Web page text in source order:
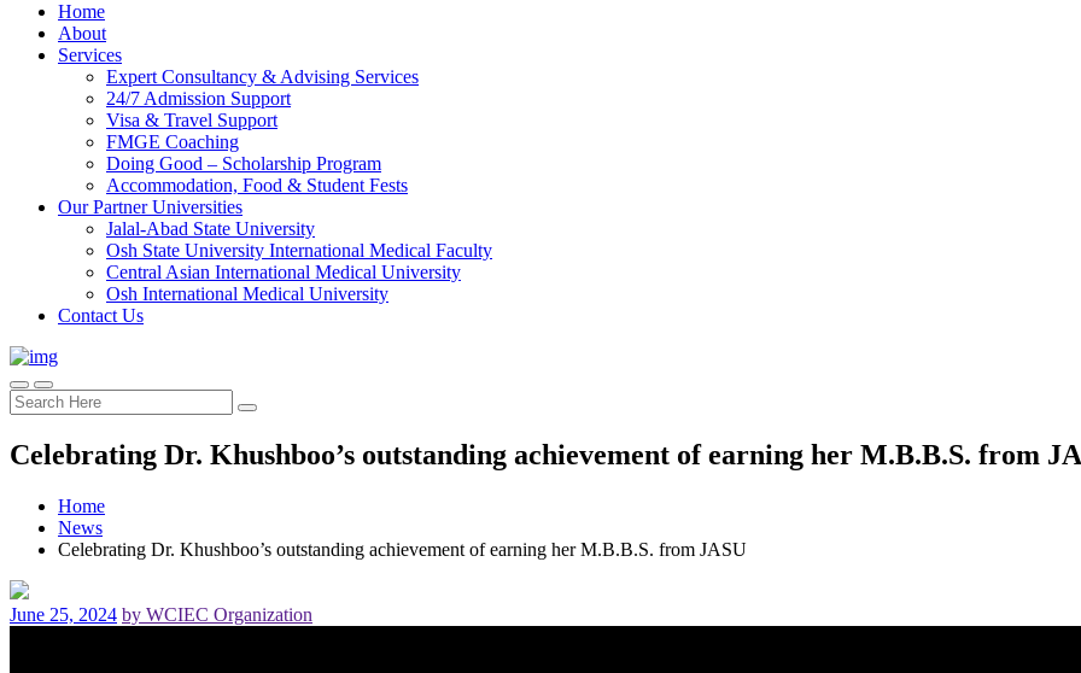
Home
About
Services
Expert Consultancy & Advising Services
24/7 Admission Support
Visa & Travel Support
FMGE Coaching
Doing Good – Scholarship Program
Accommodation, Food & Student Fests
Our Partner Universities
Jalal-Abad State University
Osh State University International Medical Faculty
Central Asian International Medical University
Osh International Medical University
Contact Us
Celebrating Dr. Khushboo’s outstanding achievement of earning her M.B.B.S. from
Home
News
Celebrating Dr. Khushboo’s outstanding achievement of earning her M.B.B.S. from JASU
June 25, 2024 by WCIEC Organization